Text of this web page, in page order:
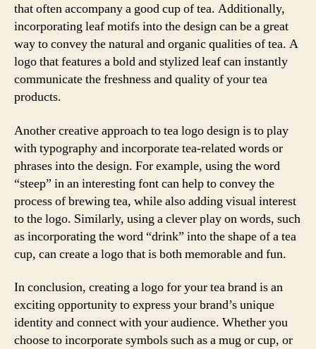
that often accompany a good cup of tea. Additionally,
incorporating leaf motifs into the design can be a great
way to convey the natural and organic qualities of tea. A
logo that features a bold and stylized leaf can instantly
communicate the freshness and quality of your tea
products.
Another creative approach to tea logo design is to play
with typography and incorporate tea-related words or
phrases into the design. For example, using the word
“steep” in an interesting font can help to convey the
process of brewing tea, while also adding visual interest
to the logo. Similarly, using a clever play on words, such
as incorporating the word “drink” into the shape of a tea
cup, can create a logo that is both memorable and fun.
In conclusion, creating a logo for your tea brand is an
exciting opportunity to express your brand’s unique
identity and connect with your audience. Whether you
choose to incorporate symbols such as a mug or cup, or